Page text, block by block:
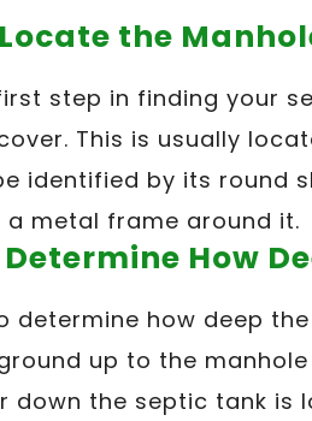
Locate the
step in finding your
This is usually
identified by its round
a metal frame around it.
How
determine how deep
up to the
down the septic tank is